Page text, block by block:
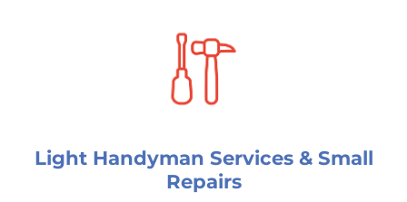
Light Handyman Services & Small
Repairs